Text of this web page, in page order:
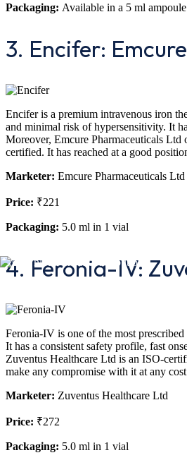
Packaging: Available in a 5 ml ampoule
3. Encifer:
Encifer is a premium intravenous iron
and minimal risk of hypersensitivity. It
Moreover, Emcure Pharmaceuticals
certified. It has reached at a good
Marketer: Emcure Pharmaceuticals Ltd
Price: ₹221
Packaging: 5.0 ml in 1 vial
4. Feronia-IV:
Feronia-IV is one of the most
It has a consistent safety profile, fast
Zuventus Healthcare Ltd is an ISO-
make any compromise with it at any
Marketer: Zuventus Healthcare Ltd
Price: ₹272
Packaging: 5.0 ml in 1 vial